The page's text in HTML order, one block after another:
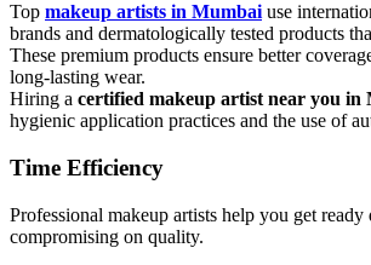
Top makeup artists in Mumbaiuse
brands and dermatologically tested products
These premium products ensure better
long-lasting wear.
Hiring a certified makeup artist near you in
hygienic application practices and the use of
Time Efficiency
Professional makeup artists help you get
compromising on quality.